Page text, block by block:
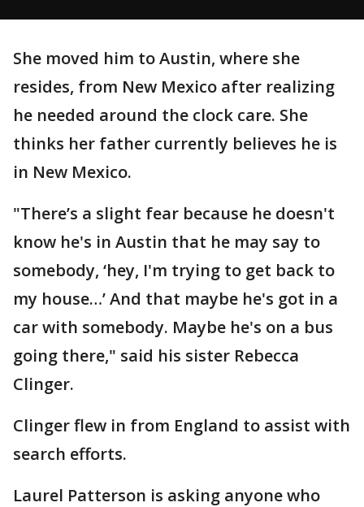
She moved him to Austin, where she
resides, from New Mexico after realizing
he needed around the clock care. She
thinks her father currently believes he is
in New Mexico.
"There’s a slight fear because he doesn't
know he's in Austin that he may say to
somebody, ‘hey, I'm trying to get back to
my house…’ And that maybe he's got in a
car with somebody. Maybe he's on a bus
going there," said his sister Rebecca
Clinger.
Clinger flew in from England to assist with
search efforts.
Laurel Patterson is asking anyone who